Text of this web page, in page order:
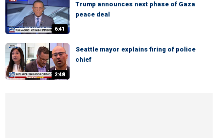
6:41
Trump announces next phase of Gaza
peace deal
2:48
Seattle mayor explains firing of police
chief